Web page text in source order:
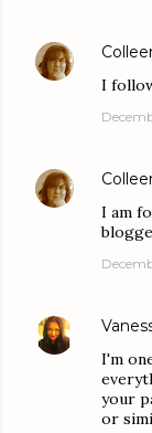
I
I am
I'm
your
or